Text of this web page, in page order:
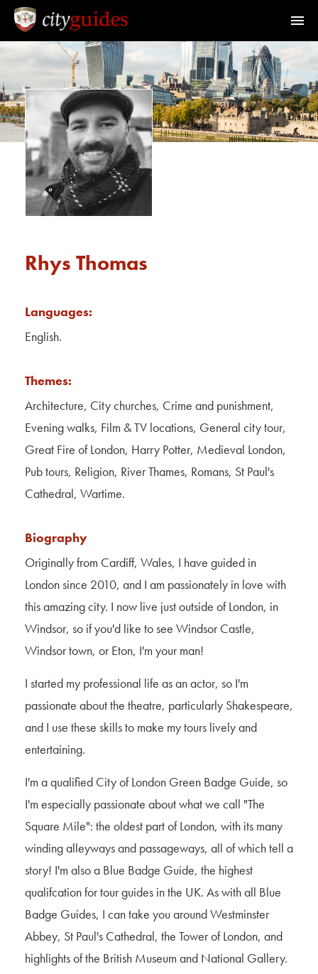
Home
Find a Guide
Walks & Tours
What's On
Official Guides to the City of London
Rhys Thomas
Languages:
English.
Themes:
Architecture, City churches, Crime and punishment,
Evening walks, Film & TV locations, General city tour,
Great Fire of London, Harry Potter, Medieval London,
Pub tours, Religion, River Thames, Romans, St Paul's
Cathedral, Wartime.
Biography
Originally from Cardiff, Wales, I have guided in
London since 2010, and I am passionately in love with
this amazing city. I now live just outside of London, in
Windsor, so if you'd like to see Windsor Castle,
Windsor town, or Eton, I'm your man!
I started my professional life as an actor, so I'm
passionate about the theatre, particularly Shakespeare,
and I use these skills to make my tours lively and
entertaining.
I'm a qualified City of London Green Badge Guide, so
I'm especially passionate about what we call "The
Square Mile": the oldest part of London, with its many
winding alleyways and passageways, all of which tell a
story! I'm also a Blue Badge Guide, the highest
qualifcation for tour guides in the UK. As with all Blue
Badge Guides, I can take you around Westminster
Abbey, St Paul's Cathedral, the Tower of London, and
highlights of the British Museum and National Gallery.